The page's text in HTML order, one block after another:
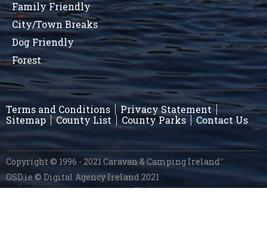
Family Friendly
City/Town Breaks
Dog Friendly
Forest
Terms and Conditions
Privacy Statement
Sitemap
County List County Parks Contact Us
Copyright © 1996 - 2021 Caravan & Camping Ireland
OSD.ie© Digital Agency Ireland 2021